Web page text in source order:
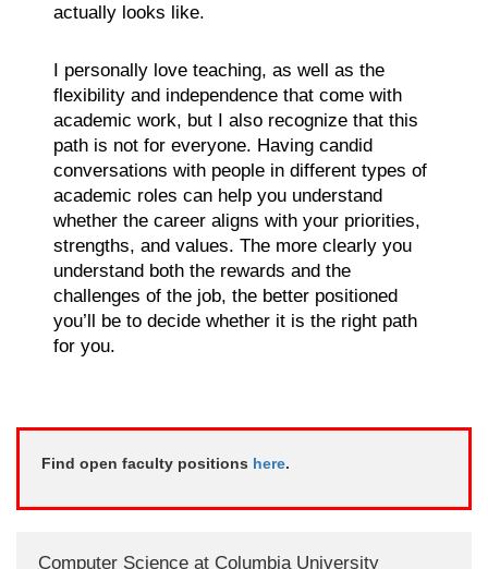
actually looks like.
I personally love teaching, as well as the
flexibility and independence that come with
academic work, but I also recognize that this
path is not for everyone. Having candid
conversations with people in different types of
academic roles can help you understand
whether the career aligns with your priorities,
strengths, and values. The more clearly you
understand both the rewards and the
challenges of the job, the better positioned
you’ll be to decide whether it is the right path
for you.
Find open faculty positions here.
Computer Science at Columbia University